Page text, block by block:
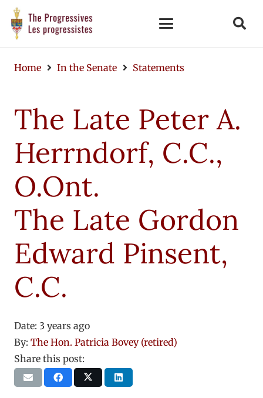
Home In the Senate Statements
The Late Peter A.
Herrndorf, C.C.,
O.Ont.
The Late Gordon
Edward Pinsent,
C.C.
Date: 3 years ago
By: The Hon. Patricia Bovey (retired)
Share this post: